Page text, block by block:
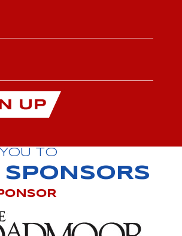
TO
SPONSORS